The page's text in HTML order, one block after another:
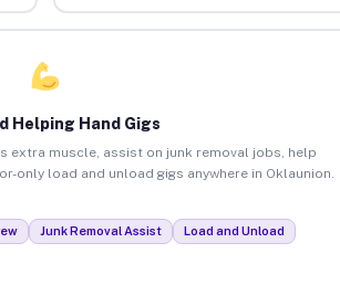
Helping Hand Gigs
extra muscle, assist on junk removal jobs, help
only load and unload gigs anywhere in Oklaunion.
Junk Removal Assist Load and Unload